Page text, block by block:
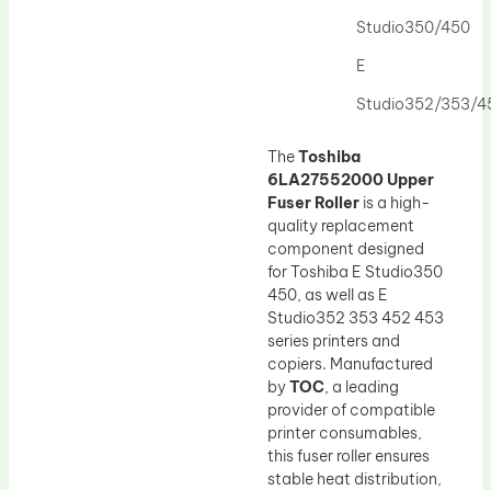
Studio350/450
E
Studio352/353/
TheToshiba
6LA27552000 Upper
Fuser Roller is a high-
quality replacement
component designed
for Toshiba E Studio350
450, as well as E
Studio352 353 452 453
series printers and
copiers. Manufactured
byTOC, a leading
provider of compatible
printer consumables,
this fuser roller ensures
stable heat distribution,